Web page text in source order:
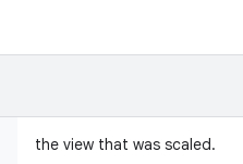
the view that was scaled.